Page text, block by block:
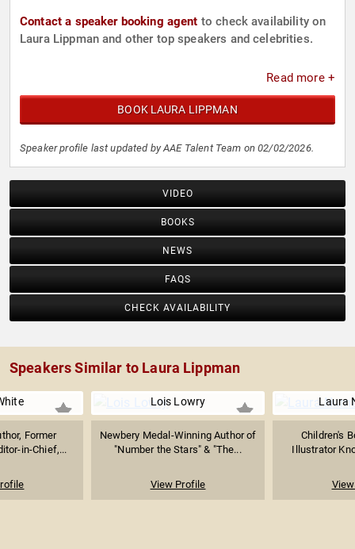
Contact a speaker booking agent to check availability on
Laura Lippman and other top speakers and celebrities.
Read more +
BOOK LAURA LIPPMAN
Speaker profile last updated by AAE Talent Team on 02/02/2026.
VIDEO
BOOKS
NEWS
FAQS
CHECK AVAILABILITY
Speakers Similar to Laura Lippman
Former
in-Chief,...
Lois Lowry
Newbery Medal-Winning Author of
"Number the Stars" & "The...
View Profile
Laura
Children's
Illustrator